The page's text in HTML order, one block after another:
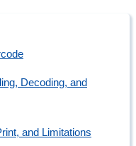
Decoding, and
and Limitations